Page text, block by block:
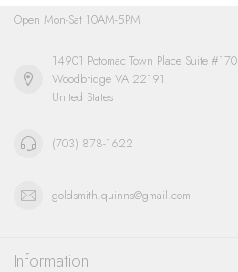
Open Mon-Sat 10AM-5PM
14901 Potomac Town Place Suite #170
Woodbridge VA 22191
United States
(703) 878-1622
goldsmith.quinns@gmail.com
Information